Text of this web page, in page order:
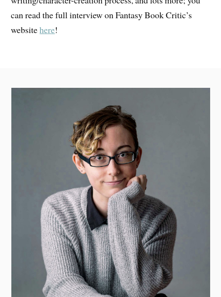
can read the full interview on Fantasy Book Critic’s
websitehere!